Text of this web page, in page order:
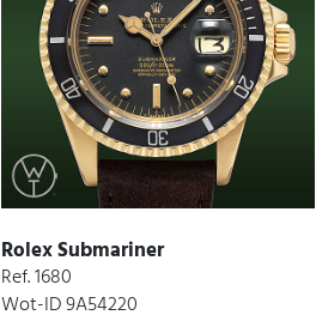
Rolex Submariner
Ref. 1680
Wot-ID 9A54220